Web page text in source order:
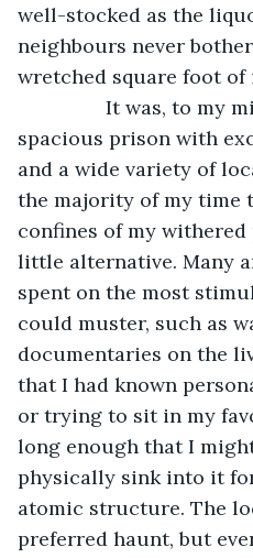
well-stocked as the
neighbours never
wretched square foot of
It was, to my
spacious prison with
and a wide variety of
the majority of my time
confines of my
little alternative. Many
spent on the most
could muster, such as
documentaries on the
that I had known
or trying to sit in my
long enough that I
physically sink into it
atomic structure. The
preferred haunt, but